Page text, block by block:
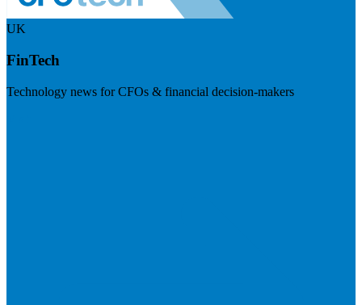
UK
FinTech
Technology news for CFOs & financial decision-makers